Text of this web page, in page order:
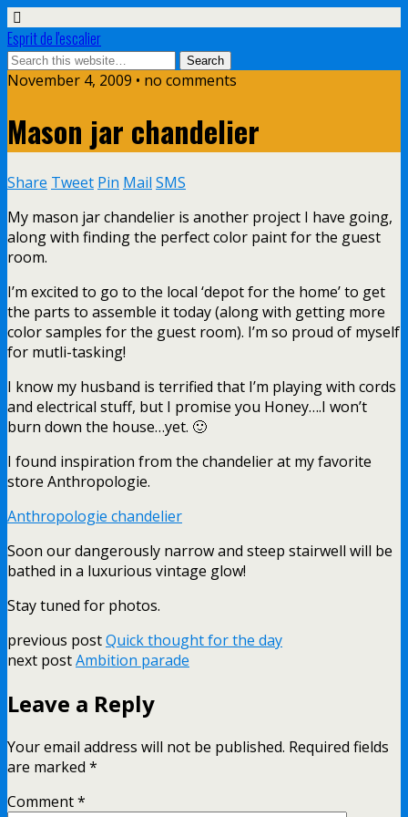
Esprit de l'escalier
November 4, 2009 • no comments
Mason jar chandelier
Share Tweet Pin Mail SMS
My mason jar chandelier is another project I have going,
along with finding the perfect color paint for the guest
room.
I’m excited to go to the local ‘depot for the home’ to get
the parts to assemble it today (along with getting more
color samples for the guest room). I’m so proud of myself
for mutli-tasking!
I know my husband is terrified that I’m playing with cords
and electrical stuff, but I promise you Honey….I won’t
burn down the house…yet. 🙂
I found inspiration from the chandelier at my favorite
store Anthropologie.
Anthropologie chandelier
Soon our dangerously narrow and steep stairwell will be
bathed in a luxurious vintage glow!
Stay tuned for photos.
previous postQuick thought for the day
next postAmbition parade
Leave a Reply
Your email address will not be published. Required fields
are marked *
Comment*